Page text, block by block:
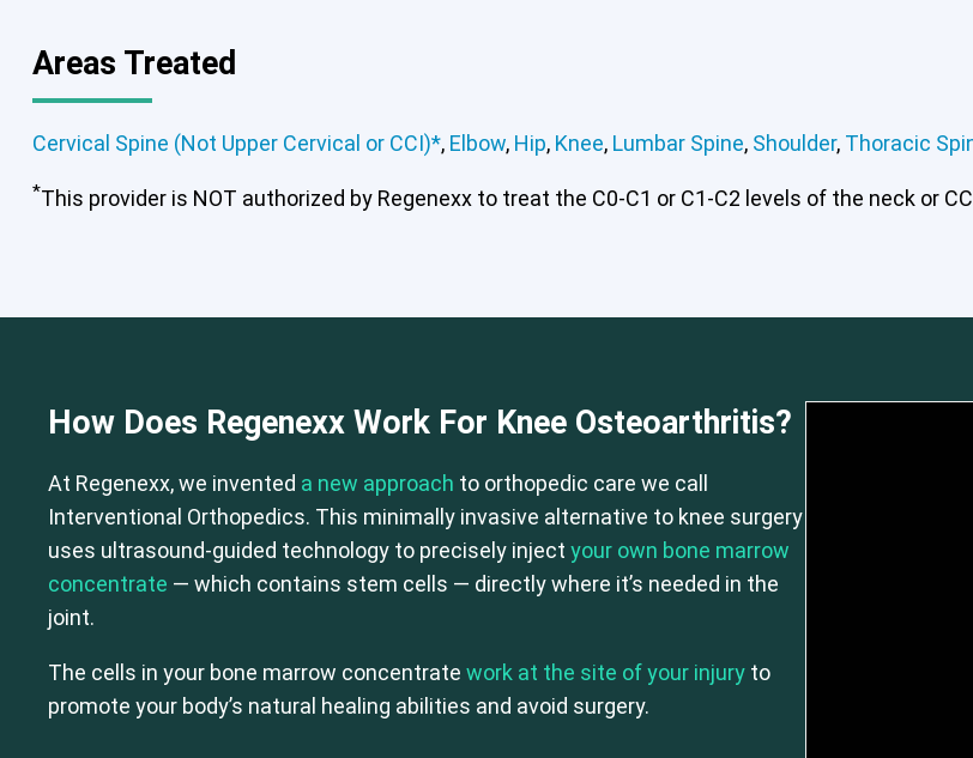
Cervical Spine (Not Upper Cervical or CCI)* Elbow Hip Knee Lumbar Spine
Areas Treated
Cervical Spine (Not Upper Cervical or CCI)*, Elbow, Hip, Knee, Lumbar Spine, Shoulder, Thoracic
*This provider is NOT authorized by Regenexx to treat the C0-C1 or C1-C2 levels of the neck or
How Does Regenexx Work For Knee Osteoarthritis?
At Regenexx, we invented a new approach to orthopedic care we call
Interventional Orthopedics. This minimally invasive alternative to knee surgery
uses ultrasound-guided technology to precisely inject your own bone marrow
concentrate — which contains stem cells — directly where it’s needed in the
joint.
The cells in your bone marrow concentrate work at the site of your injury to
promote your body’s natural healing abilities and avoid surgery.